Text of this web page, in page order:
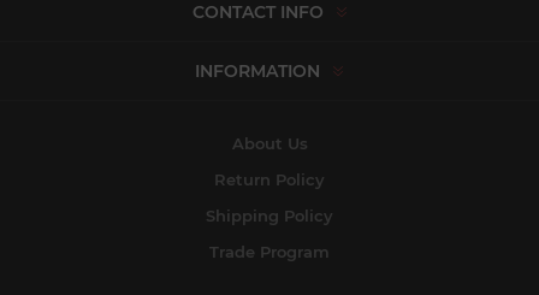
CONTACT INFO
INFORMATION
About Us
Return Policy
Shipping Policy
Trade Program